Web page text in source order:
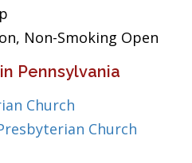
Non-Smoking Open
Pennsylvania
Church
Church